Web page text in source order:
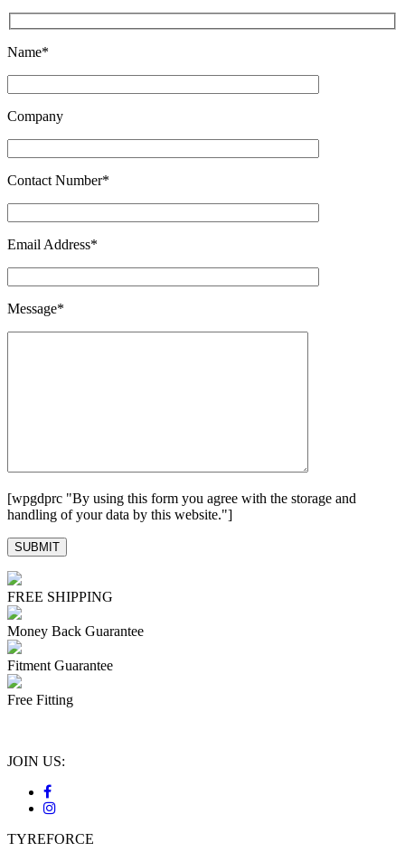
Name*
Company
Contact Number*
Email Address*
Message*
[wpgdprc "By using this form you agree with the storage and
handling of your data by this website."]
FREE SHIPPING
Money Back Guarantee
Fitment Guarantee
Free Fitting
JOIN US:
TYREFORCE